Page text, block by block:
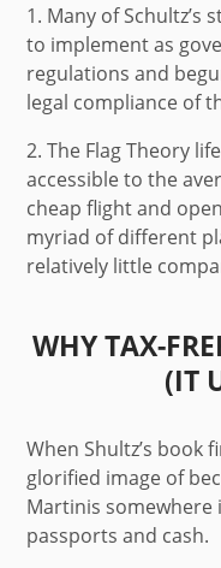
1. Many of Schultz’s
to implement as
regulations and
legal compliance of
2.The Flag Theory
accessible to the
cheap flight and
myriad of different
relatively little
WHY TAX-
(IT
When Shultz’s book
glorified image of
Martinis somewhere
passports and cash.